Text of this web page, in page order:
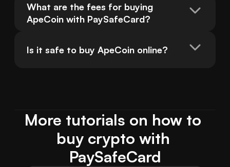
What are the fees for buying
ApeCoin with PaySafeCard?
Is it safe to buy ApeCoin online?
More tutorials on how to
buy crypto with
PaySafeCard